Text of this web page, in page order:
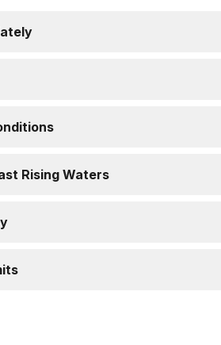
Rising Waters